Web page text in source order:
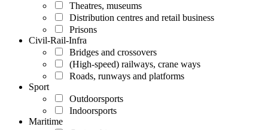
Theatres, museums
Distribution centres and retail business
Prisons
Civil-Rail-Infra
Bridges and crossovers
(High-speed) railways, crane ways
Roads, runways and platforms
Sport
Outdoorsports
Indoorsports
Maritime